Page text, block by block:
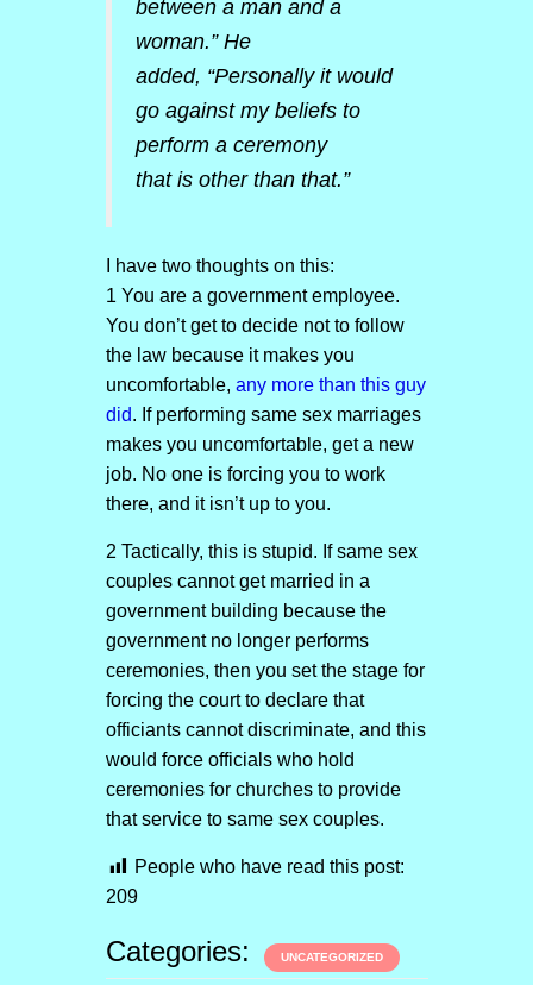
between a man and a
woman.” He
added, “Personally it would
go against my beliefs to
perform a ceremony
that is other than that.”
I have two thoughts on this:
1 You are a government employee.
You don’t get to decide not to follow
the law because it makes you
uncomfortable, any more than this guy
did. If performing same sex marriages
makes you uncomfortable, get a new
job. No one is forcing you to work
there, and it isn’t up to you.
2 Tactically, this is stupid. If same sex
couples cannot get married in a
government building because the
government no longer performs
ceremonies, then you set the stage for
forcing the court to declare that
officiants cannot discriminate, and this
would force officials who hold
ceremonies for churches to provide
that service to same sex couples.
People who have read this post:
209
Categories: UNCATEGORIZED